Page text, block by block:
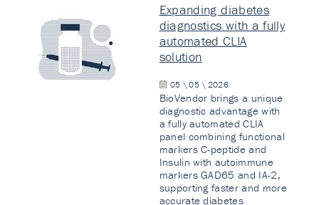
Expanding diabetes
diagnostics with a fully
automated CLIA
solution
05 \ 05 \ 2026
BioVendor brings a unique
diagnostic advantage with
a fully automated CLIA
panel combining functional
markers C-peptide and
Insulin with autoimmune
markers GAD65 and IA-2,
supporting faster and more
accurate diabetes